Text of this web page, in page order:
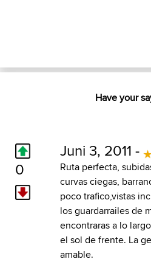
Have your
0
Juni 3, 2011 -
Ruta perfecta,
curvas ciegas,
poco trafico,vistas
los guardarrailes de
encontraras a lo
el sol de frente. La
amable.